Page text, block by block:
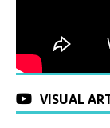
VISUAL